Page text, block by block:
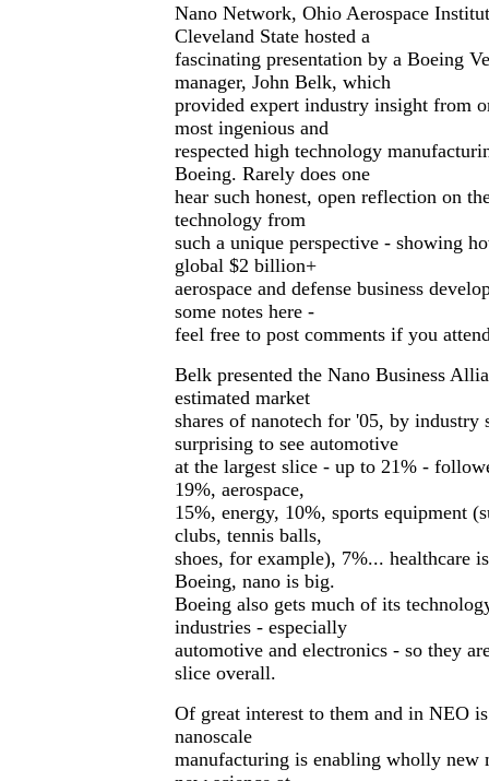
Nano Network, Ohio Aerospace
Cleveland State hosted a
fascinating presentation by a Boeing
manager, John Belk, which
provided expert industry insight from
most ingenious and
respected high technology
Boeing. Rarely does one
hear such honest, open reflection on
technology from
such a unique perspective - showing
global $2 billion+
aerospace and defense business
some notes here -
feel free to post comments if you
Belk presented the Nano Business
estimated market
shares of nanotech for '05, by industry
surprising to see automotive
at the largest slice - up to 21% -
19%, aerospace,
15%, energy, 10%, sports equipment
clubs, tennis balls,
shoes, for example), 7%... healthcare
Boeing, nano is big.
Boeing also gets much of its
industries - especially
automotive and electronics - so they
slice overall.
Of great interest to them and in NEO
nanoscale
manufacturing is enabling wholly new